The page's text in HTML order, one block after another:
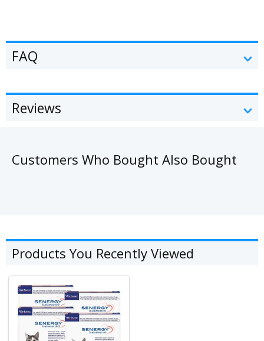
FAQ
Reviews
Customers Who Bought Also Bought
Products You Recently Viewed